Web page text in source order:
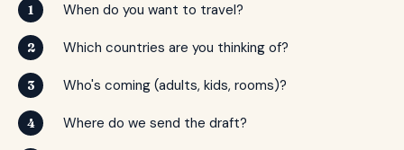
1 When do you want to travel?
2 Which countries are you thinking of?
3 Who's coming (adults, kids, rooms)?
4 Where do we send the draft?